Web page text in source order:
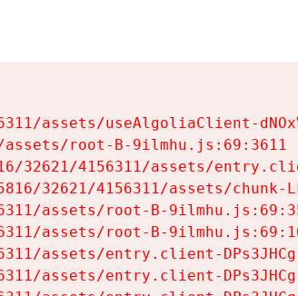
assets/useAlgoliaClient-
root-B-9ilmhu.js:69:3611
32621/4156311/assets/
32621/4156311/assets/chunk-
assets/root-B-
assets/root-B-
assets/entry.client-
assets/entry.client-